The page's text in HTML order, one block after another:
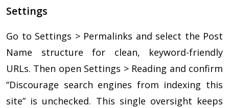
Settings
Go to Settings > Permalinks and select the Post
Name structure for clean, keyword-friendly
URLs. Then open Settings > Reading and confirm
“Discourage search engines from indexing this
site” is unchecked. This single oversight keeps